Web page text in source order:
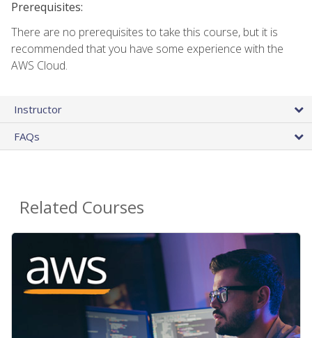
Prerequisites:
There are no prerequisites to take this course, but it is
recommended that you have some experience with the
AWS Cloud.
Instructor
FAQs
Related Courses